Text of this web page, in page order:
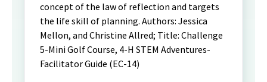
concept of the law of reflection and targets
the life skill of planning. Authors: Jessica
Mellon, and Christine Allred; Title: Challenge
5-Mini Golf Course, 4-H STEM Adventures-
Facilitator Guide (EC-14)